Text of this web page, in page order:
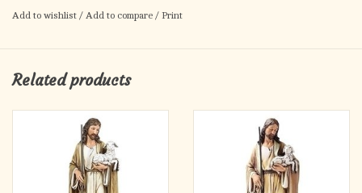
Add to wishlist / Add to compare / Print
Related products